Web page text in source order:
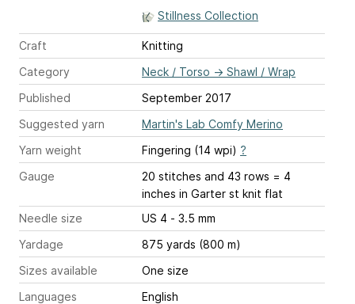
Stillness Collection
Craft
Knitting
Category
Neck / Torso → Shawl / Wrap
Published
September 2017
Suggested yarn
Martin's Lab Comfy Merino
Yarn weight
Fingering (14 wpi) ?
Gauge
20 stitches and 43 rows = 4
inches in Garter st knit flat
Needle size
US 4 - 3.5 mm
Yardage
875 yards (800 m)
Sizes available
One size
Languages
English